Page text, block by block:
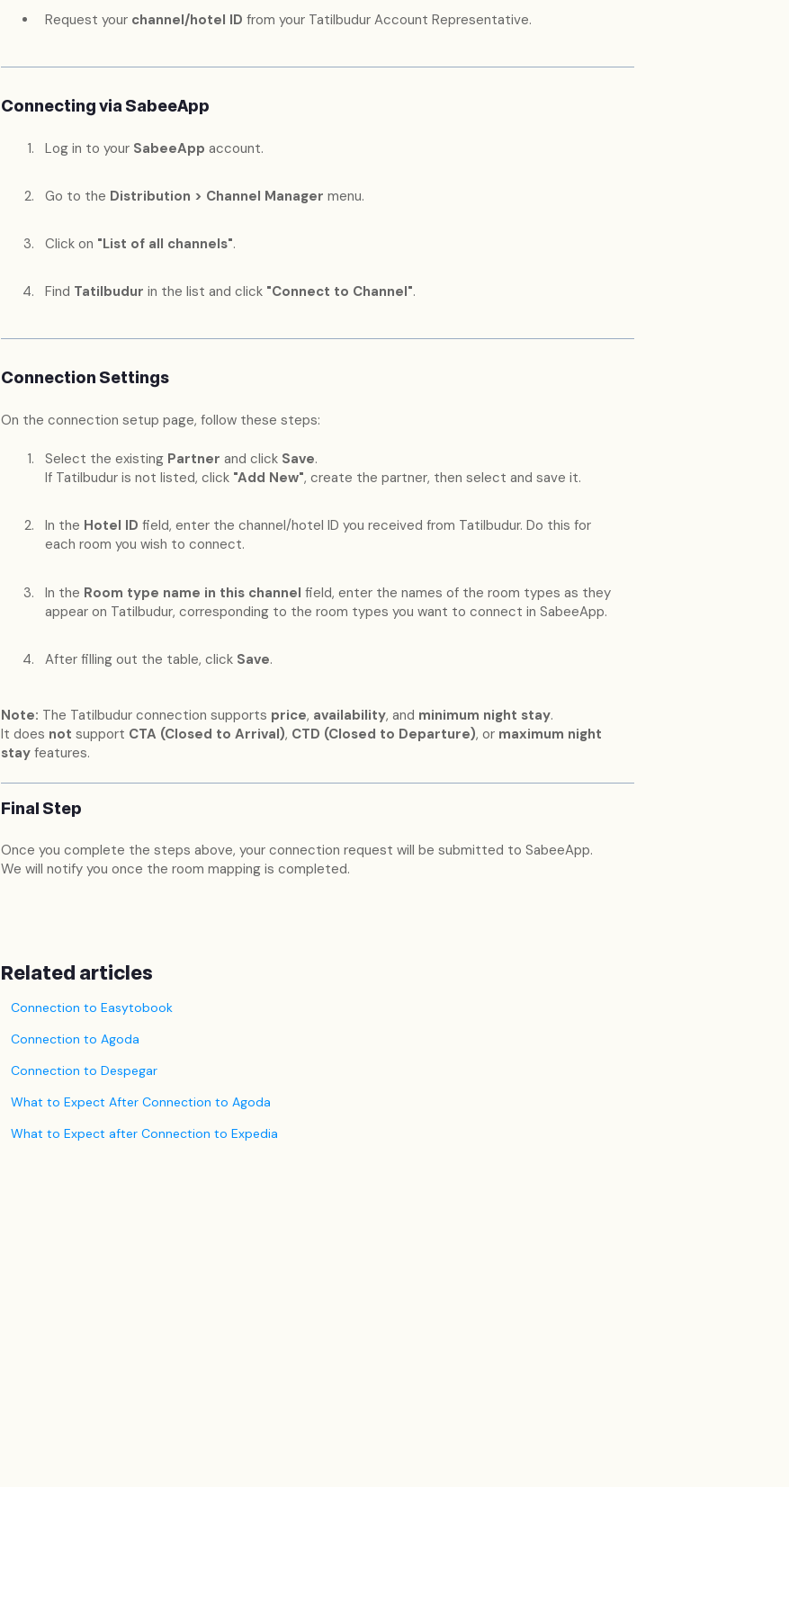
Request your channel/hotel ID from your Tatilbudur Account Representative.
Connecting via SabeeApp
Log in to your SabeeApp account.
Go to the Distribution > Channel Manager menu.
Click on "List of all channels".
Find Tatilbudur in the list and click "Connect to Channel".
Connection Settings
On the connection setup page, follow these steps:
Select the existing Partner and click Save.
If Tatilbudur is not listed, click "Add New", create the partner, then select and save it.
In the Hotel ID field, enter the channel/hotel ID you received from Tatilbudur. Do this for
each room you wish to connect.
In the Room type name in this channel field, enter the names of the room types as they
appear on Tatilbudur, corresponding to the room types you want to connect in SabeeApp.
After filling out the table, click Save.
Note: The Tatilbudur connection supports price, availability, and minimum night stay.
It does not support CTA (Closed to Arrival), CTD (Closed to Departure), or maximum night
stayfeatures.
Final Step
Once you complete the steps above, your connection request will be submitted to SabeeApp.
We will notify you once the room mapping is completed.
Related articles
Connection to Easytobook
Connection to Agoda
Connection to Despegar
What to Expect After Connection to Agoda
What to Expect after Connection to Expedia